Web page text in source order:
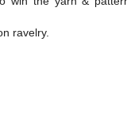
ravelry.